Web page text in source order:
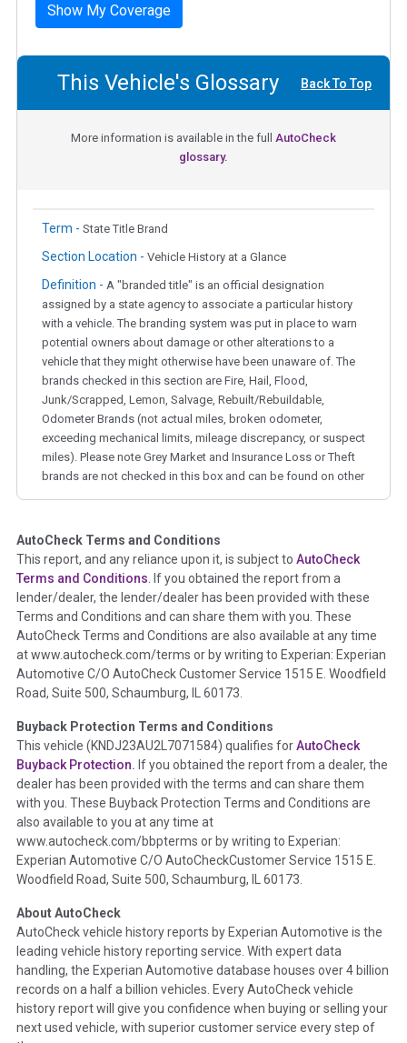
Show My Coverage
This Vehicle's Glossary Back To Top
More information is available in the full AutoCheck
glossary.
Term - State Title Brand
Section Location - Vehicle History at a Glance
Definition - A "branded title" is an official designation
assigned by a state agency to associate a particular history
with a vehicle. The branding system was put in place to warn
potential owners about damage or other alterations to a
vehicle that they might otherwise have been unaware of. The
brands checked in this section are Fire, Hail, Flood,
Junk/Scrapped, Lemon, Salvage, Rebuilt/Rebuildable,
Odometer Brands (not actual miles, broken odometer,
exceeding mechanical limits, mileage discrepancy, or suspect
miles). Please note Grey Market and Insurance Loss or Theft
brands are not checked in this box and can be found on other
Term - Auction Issue
Section Location - Vehicle History at a Glance
Definition -This section summarizes any issues if reported
such as damage condition from seller's disclosure or during
the inspection process including required structural damage
disclosure, title brands, odometer issues, etc. as outlined by
theNational Auction Automotive Association Arbitration
Policy 2025.
Term - Accident/Damage Check
Section Location - Vehicle History at a Glance
Definition - This section summarizes vehicle history events
that may indicate an accident or damage and associated
details such as point of impact, severity or airbag deployed if
provided. These damage events will include collision damage
information, police-reported accidents, salvage auction,
etc. including our exclusive auction announcements from two
major auctions that may include damage events. There is also
a clearly delineated section that includes non-collision
damage events such as fire, hail or flood. Damage-indicated
title brands will be in the state title brands section.
Insurance Loss/Title Transfer
AutoCheck Terms and Conditions
This report, and any reliance upon it, is subject to AutoCheck
Terms and Conditions . If you obtained the report from a
lender/dealer, the lender/dealer has been provided with these
Terms and Conditions and can share them with you. These
AutoCheck Terms and Conditions are also available at any time
at www.autocheck.com/terms or by writing to Experian: Experian
Automotive C/O AutoCheck Customer Service 1515 E. Woodfield
Road, Suite 500, Schaumburg, IL 60173.
Buyback Protection Terms and Conditions
This vehicle (KNDJ23AU2L7071584) qualifies forAutoCheck
Buyback Protection. If you obtained the report from a dealer, the
dealer has been provided with the terms and can share them
with you. These Buyback Protection Terms and Conditions are
also available to you at any time at
www.autocheck.com/bbpterms or by writing to Experian:
Experian Automotive C/O AutoCheckCustomer Service 1515 E.
Woodfield Road, Suite 500, Schaumburg, IL 60173.
About AutoCheck
AutoCheck vehicle history reports by Experian Automotive is the
leading vehicle history reporting service. With expert data
handling, the Experian Automotive database houses over 4 billion
records on a half a billion vehicles. Every AutoCheck vehicle
history report will give you confidence when buying or selling your
next used vehicle, with superior customer service every step of